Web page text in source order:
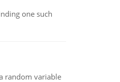
one such
random variable